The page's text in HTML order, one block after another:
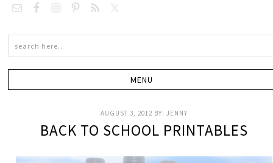
AUGUST 3, 2012 BY:JENNY
BACK TO SCHOOL PRINTABLES